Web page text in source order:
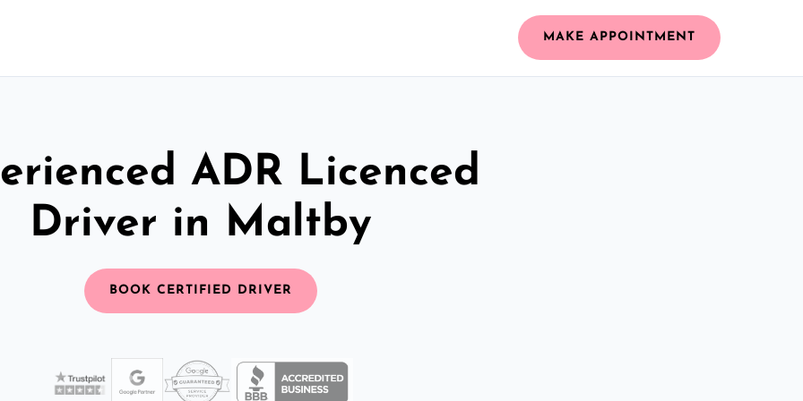
MAKE APPOINTMENT
ADR Licenced
Driver in Maltby
BOOK CERTIFIED DRIVER